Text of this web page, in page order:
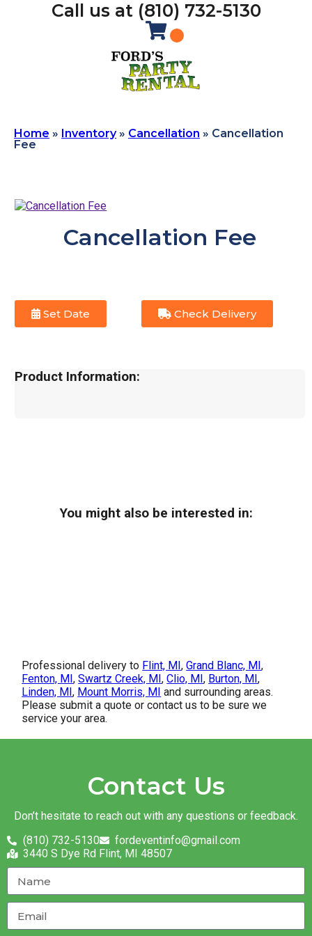
Call us at (810) 732-5130
Home » Inventory» Cancellation » Cancellation
Fee
Cancellation Fee
Set Date Check Delivery
Product Information:
You might also be interested in:
Professional delivery to Flint, MI,Grand Blanc, MI,
Fenton, MI,Swartz Creek, MI,Clio, MI, Burton, MI,
Linden, MI, Mount Morris, MI and surrounding areas.
Please submit a quote or contact us to be sure we
service your area.
Contact Us
Don’t hesitate to reach out with any questions or feedback.
(810) 732-5130
fordeventinfo@gmail.com
3440 S Dye Rd Flint, MI 48507